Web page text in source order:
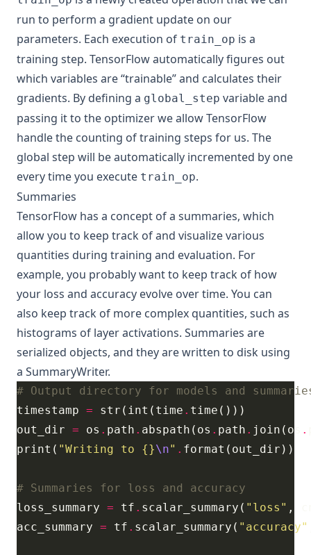
run to perform a gradient update on our
parameters. Each execution of train_op is a
training step. TensorFlow automatically figures out
which variables are “trainable” and calculates their
gradients. By defining a global_step variable and
passing it to the optimizer we allow TensorFlow
handle the counting of training steps for us. The
global step will be automatically incremented by one
every time you execute train_op.
Summaries
TensorFlow has a concept of a summaries, which
allow you to keep track of and visualize various
quantities during training and evaluation. For
example, you probably want to keep track of how
your loss and accuracy evolve over time. You can
also keep track of more complex quantities, such as
histograms of layer activations. Summaries are
serialized objects, and they are written to disk using
a SummaryWriter.
# Output directory for models and
timestamp = str(int(time .
out_dir = os . path . abspath(os . path . join(os .
print( "Writing to {}\n" .
# Summaries for loss and accuracy
loss_summary = tf . scalar_summary( "loss" ,
acc_summary = tf . scalar_summary( "accuracy"